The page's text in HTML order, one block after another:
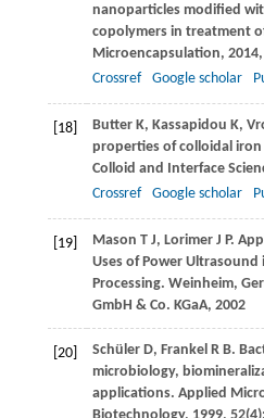
nanoparticles modified
copolymers in treatment
Microencapsulation, 2014,
Crossref
Google scholar
[18] ButterK, Kassapidou K,
properties of colloidal iron
Colloid and Interface
Crossref
Google scholar
[19] Mason T J, Lorimer J P.
Uses of Power Ultrasound
Processing. Weinheim,
GmbH & Co. KGaA, 2002
[20] SchülerD, Frankel R B.
microbiology,
applications. Applied